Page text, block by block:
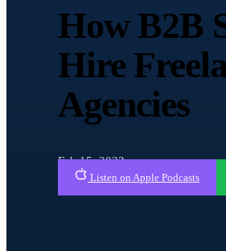
How B2B
Hire
Agencies
Feb 15, 2023
Listen on Apple Podcasts